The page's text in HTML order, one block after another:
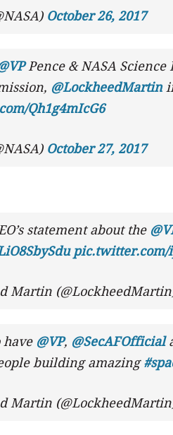
October 26, 2017
Pence & NASA Science
@LockheedMartin
Qh1g4mIcG6
October 27, 2017
statement about the
Martin
have @VP, @SecAFOfficial
building amazing
Martin